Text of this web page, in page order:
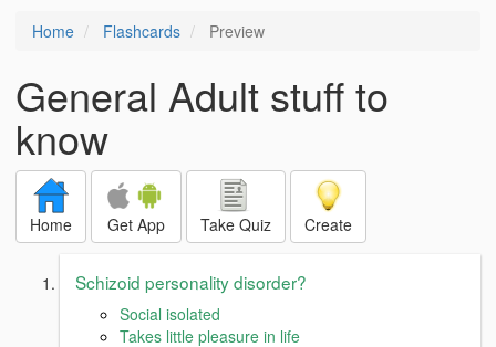
Home Flashcards Preview
General Adult stuff to
know
Home Get App Take Quiz Create
Schizoid personality disorder?
Social isolated
Takes little pleasure in life